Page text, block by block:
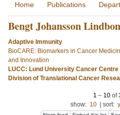
Home Publications
Bengt Johansson
Adaptive Immunity
BioCARE: Biomarkers in Cancer
and Innovation
LUCC: Lund University Cancer Centre
Division of Translational Cancer
1 – 10 of
show: 10 sort: